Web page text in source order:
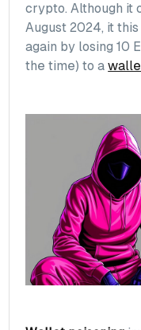
crypto. Although it
August 2024, it
again by losing 10
the time) to a